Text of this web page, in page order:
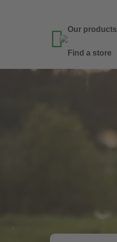
 Our products
Find a store